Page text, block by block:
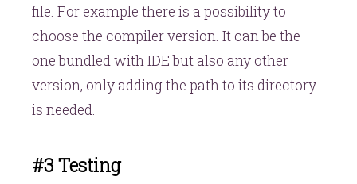
file. For example there is a possibility to
choose the compiler version. It can be the
one bundled with IDE but also any other
version, only adding the path to its directory
is needed.
#3 Testing